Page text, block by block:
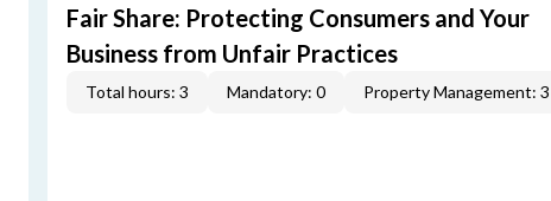
Fair Share: Protecting Consumers and Your
Business from Unfair Practices
Total hours: 3 Mandatory: 0 Property Management: 3